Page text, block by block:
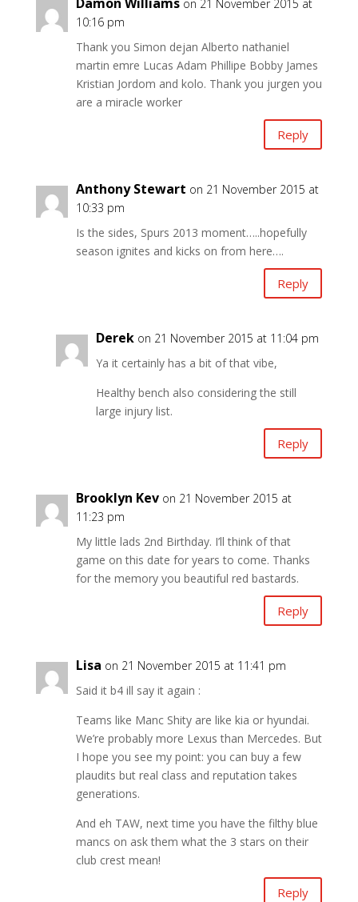
on 21 November 2015 at
10:16 pm
Thank you Simon dejan Alberto nathaniel
martin emre Lucas Adam Phillipe Bobby James
Kristian Jordom and kolo. Thank you jurgen you
are a miracle worker
Reply
Anthony Stewart on 21 November 2015 at
10:33 pm
Is the sides, Spurs 2013 moment…..hopefully
season ignites and kicks on from here….
Reply
Derek on 21 November 2015 at 11:04 pm
Ya it certainly has a bit of that vibe,
Healthy bench also considering the still
large injury list.
Reply
Brooklyn Kev on 21 November 2015 at
11:23 pm
My little lads 2nd Birthday. I’ll think of that
game on this date for years to come. Thanks
for the memory you beautiful red bastards.
Reply
Lisa on 21 November 2015 at 11:41 pm
Said it b4 ill say it again :
Teams like Manc Shity are like kia or hyundai.
We’re probably more Lexus than Mercedes. But
I hope you see my point: you can buy a few
plaudits but real class and reputation takes
generations.
And eh TAW, next time you have the filthy blue
mancs on ask them what the 3 stars on their
club crest mean!
Reply